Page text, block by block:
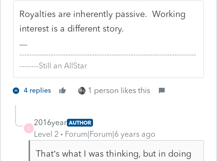
Royalties are inherently passive. Working
interest is a different story.
-------------------------------------------------------------------------
--------Still an AllStar
4 replies 1 person likes this
2
2016year AUTHOR
Level 2 Forum|Forum|6 years ago
That’s what I was thinking, but in doing